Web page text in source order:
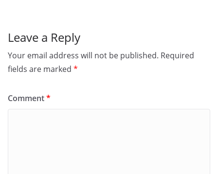
Leave a Reply
Your email address will not be published. Required
fields are marked *
Comment*